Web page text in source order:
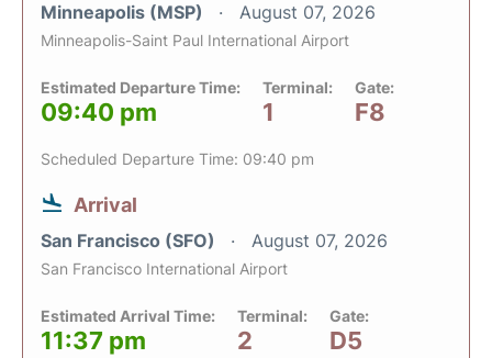
Minneapolis (MSP) August 07, 2026
Minneapolis-Saint Paul International Airport
Estimated Departure Time:
09:40 pm
Terminal:
1
Gate:
F8
Scheduled Departure Time: 09:40 pm
Arrival
San Francisco (SFO) August 07, 2026
San Francisco International Airport
Estimated Arrival Time:
11:37 pm
Terminal:
2
Gate:
D5